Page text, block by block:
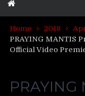
Home 2018
PRAYING MANTIS
Official Video
PRAYING